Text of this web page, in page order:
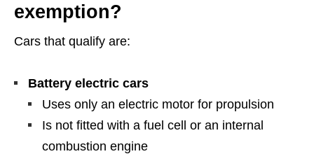
exemption?
Cars that qualify are:
Battery electric cars
Uses only an electric motor for propulsion
Is not fitted with a fuel cell or an internal
combustion engine